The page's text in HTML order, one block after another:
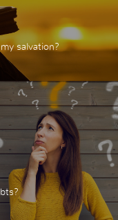
salvation?